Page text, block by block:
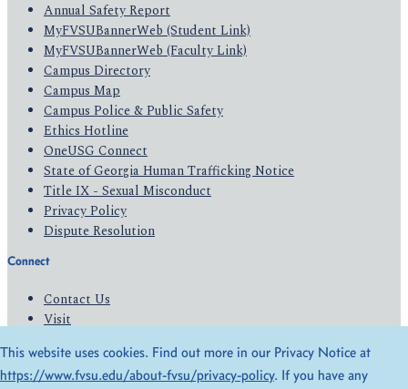
Annual Safety Report
MyFVSUBannerWeb (Student Link)
MyFVSUBannerWeb (Faculty Link)
Campus Directory
Campus Map
Campus Police & Public Safety
Ethics Hotline
OneUSG Connect
State of Georgia Human Trafficking Notice
Title IX - Sexual Misconduct
Privacy Policy
Dispute Resolution
Connect
Contact Us
Visit
Give
This website uses cookies. Find out more in our Privacy Notice at
https://www.fvsu.edu/about-fvsu/privacy-policy. If you have any